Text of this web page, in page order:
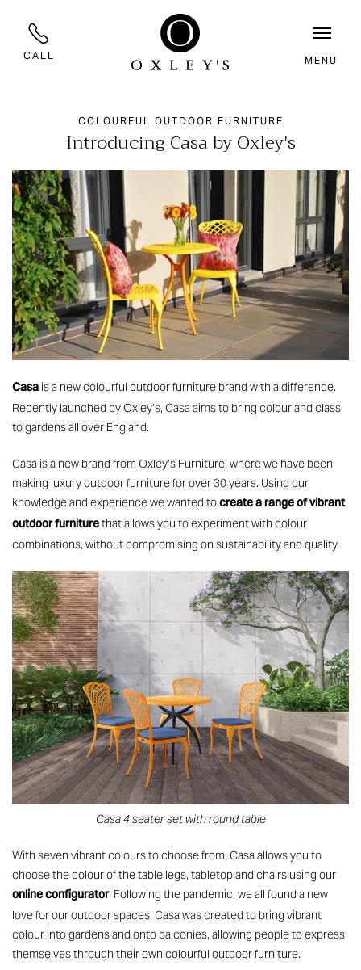
CALL MENU
COLOURFUL OUTDOOR FURNITURE
Introducing Casa by Oxley's
Casa is a new colourful outdoor furniture brand with a difference.
Recently launched by Oxley’s, Casa aims to bring colour and class
to gardens all over England.
Casa is a new brand from Oxley’s Furniture, where we have been
making luxury outdoor furniture for over 30 years. Using our
knowledge and experience we wanted tocreate a range of vibrant
outdoor furniturethat allows you to experiment with colour
combinations, without compromising on sustainability and quality.
Casa 4 seater set with round table
With seven vibrant colours to choose from, Casa allows you to
choose the colour of the table legs, tabletop and chairs using our
online configurator. Following the pandemic, we all found a new
love for our outdoor spaces. Casa was created to bring vibrant
colour into gardens and onto balconies, allowing people to express
themselves through their own colourful outdoor furniture.